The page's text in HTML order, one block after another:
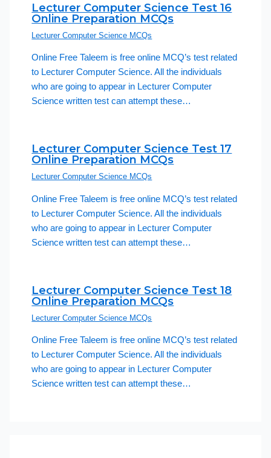
Lecturer Computer Science Test 16
Online Preparation MCQs
Lecturer Computer Science MCQs
Online Free Taleem is free online MCQ’s test related
to Lecturer Computer Science. All the individuals
who are going to appear in Lecturer Computer
Science written test can attempt these…
Lecturer Computer Science Test 17
Online Preparation MCQs
Lecturer Computer Science MCQs
Online Free Taleem is free online MCQ’s test related
to Lecturer Computer Science. All the individuals
who are going to appear in Lecturer Computer
Science written test can attempt these…
Lecturer Computer Science Test 18
Online Preparation MCQs
Lecturer Computer Science MCQs
Online Free Taleem is free online MCQ’s test related
to Lecturer Computer Science. All the individuals
who are going to appear in Lecturer Computer
Science written test can attempt these…